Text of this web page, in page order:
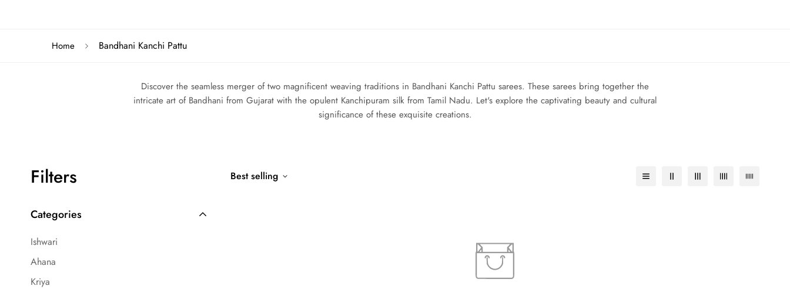
Home Bandhani Kanchi Pattu
Discover the seamless merger of two magnificent weaving traditions in Bandhani Kanchi Pattu sarees. These sarees bring together the
intricate art of Bandhani from Gujarat with the opulent Kanchipuram silk from Tamil Nadu. Let's explore the captivating beauty and cultural
significance of these exquisite creations.
Filters
Categories
Ishwari
Ahana
Kriya
Best selling